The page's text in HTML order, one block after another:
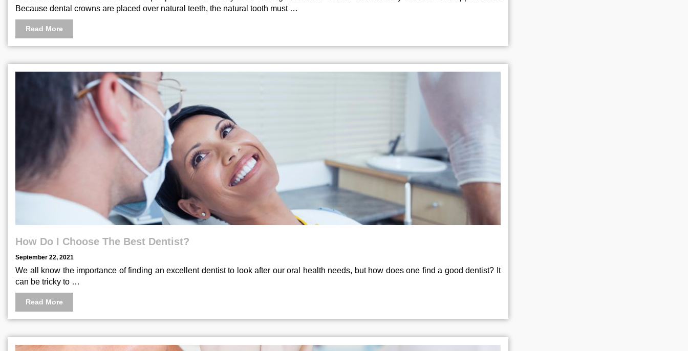
Because dental crowns are placed over natural teeth, the natural tooth must …
Read More
How Do I Choose The Best Dentist?
September 22, 2021
We all know the importance of finding an excellent dentist to look after our oral health needs, but how does one find a good dentist? It
can be tricky to …
Read More